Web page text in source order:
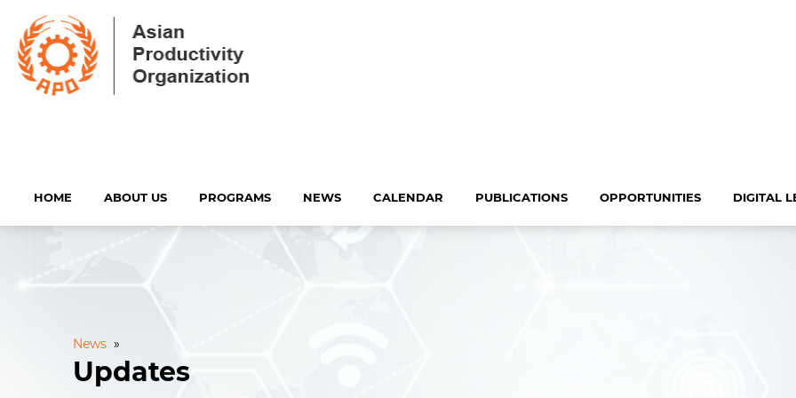
HOME ABOUT US PROGRAMS NEWS CALENDAR PUBLICATIONS OPPORTUNITIES DIGITAL
News »
Updates